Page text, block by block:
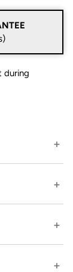
during